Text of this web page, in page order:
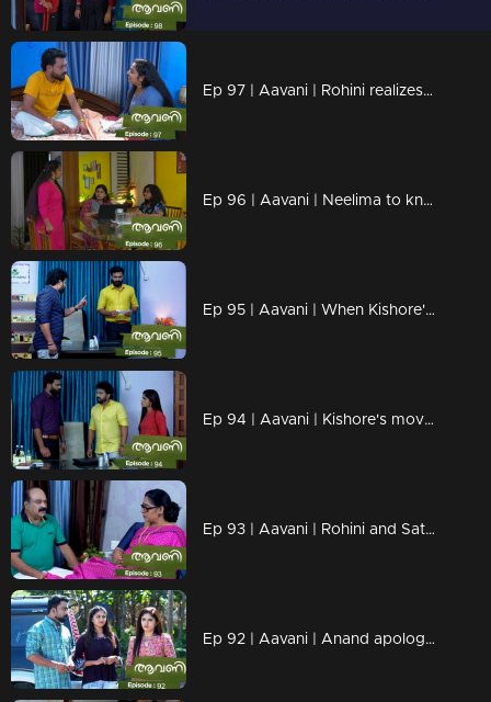
Ep 97 | Aavani | Rohini realizes Neelima's plans
Ep 96 | Aavani | Neelima to know Avni and Veni's plans
Ep 95 | Aavani | When Kishore's actions go too far...
Ep 94 | Aavani | Kishore's move breaks Sidhu down
Ep 93 | Aavani | Rohini and Sathyan are hurt by Alok's actions
Ep 92 | Aavani | Anand apologizes to Avni....